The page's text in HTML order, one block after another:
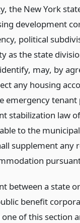
the New York
development
political
as the state
may, by
any housing
emergency
stabilization law
to the
supplement any
between a state
benefit
of this section